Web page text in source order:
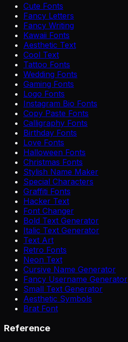
Cute Fonts
Fancy Letters
Fancy Writing
Kawaii Fonts
Aesthetic Text
Cool Text
Tattoo Fonts
Wedding Fonts
Gaming Fonts
Logo Fonts
Instagram Bio Fonts
Copy Paste Fonts
Calligraphy Fonts
Birthday Fonts
Love Fonts
Halloween Fonts
Christmas Fonts
Stylish Name Maker
Special Characters
Graffiti Fonts
Hacker Text
Font Changer
Bold Text Generator
Italic Text Generator
Text Art
Retro Fonts
Neon Text
Cursive Name Generator
Fancy Username Generator
Small Text Generator
Aesthetic Symbols
Brat Font
Reference